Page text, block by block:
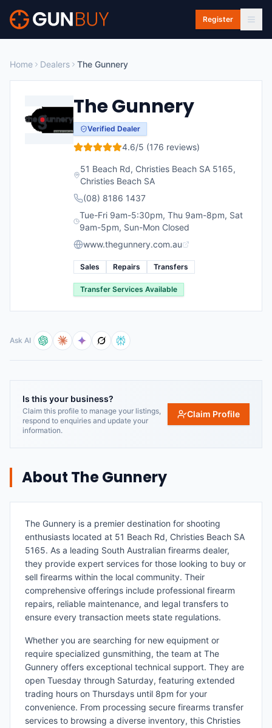
Skip to main content
Register
Home Dealers The Gunnery
The Gunnery
Verified Dealer
4.6/5 (176 reviews)
51 Beach Rd, Christies Beach SA 5165,
Christies Beach SA
(08) 8186 1437
Tue-Fri 9am-5:30pm, Thu 9am-8pm, Sat
9am-5pm, Sun-Mon Closed
www.thegunnery.com.au
Sales Repairs Transfers
Transfer Services Available
Ask AI
Is this your business?
Claim this profile to manage your listings,
respond to enquiries and update your
information.
Claim Profile
About The Gunnery
The Gunnery is a premier destination for shooting
enthusiasts located at 51 Beach Rd, Christies Beach SA
5165. As a leading South Australian firearms dealer,
they provide expert services for those looking to buy or
sell firearms within the local community. Their
comprehensive offerings include professional firearm
repairs, reliable maintenance, and legal transfers to
ensure every transaction meets state regulations.
Whether you are searching for new equipment or
require specialized gunsmithing, the team at The
Gunnery offers exceptional technical support. They are
open Tuesday through Saturday, featuring extended
trading hours on Thursdays until 8pm for your
convenience. From processing secure firearms transfer
services to browsing a diverse inventory, this Christies